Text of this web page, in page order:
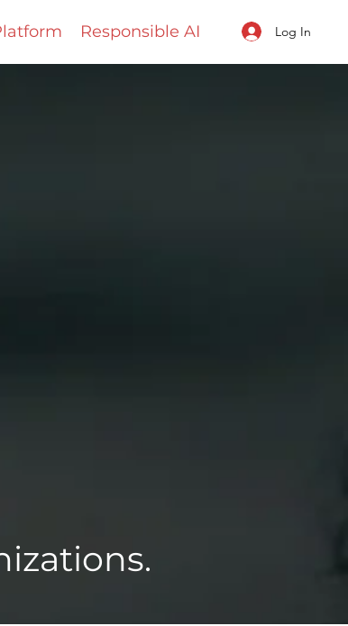
Responsible AI Log In